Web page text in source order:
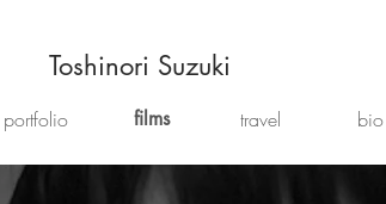
Toshinori Suzuki
portfolio films travel bio